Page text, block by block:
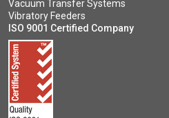
Vacuum Transfer Systems
Vibratory Feeders
ISO 9001 Certified Company